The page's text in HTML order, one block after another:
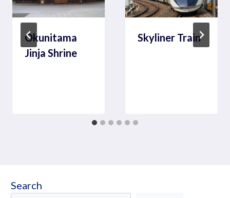
Okunitama
Jinja Shrine
Skyliner Train
Search